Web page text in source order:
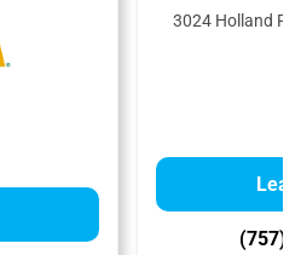
3024 Holland
(757)